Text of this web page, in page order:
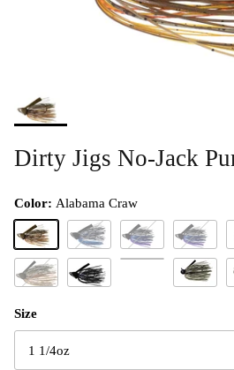
Dirty Jigs No-Jack
Color: Alabama Craw
Alabama CrawBlack & BlueBlack Blue & Purple
Black
Molting Craw
Size
1 1/4oz